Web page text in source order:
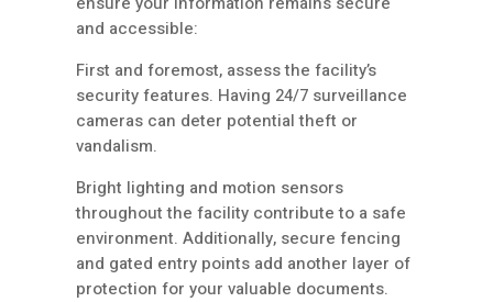
and accessible:
First and foremost, assess the facility’s
security features. Having 24/7 surveillance
cameras can deter potential theft or
vandalism.
Bright lighting and motion sensors
throughout the facility contribute to a safe
environment. Additionally, secure fencing
and gated entry points add another layer of
protection for your valuable documents.